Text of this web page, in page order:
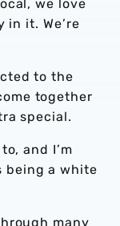
we love
it. We’re
to the
together
special.
and I’m
being a white
many